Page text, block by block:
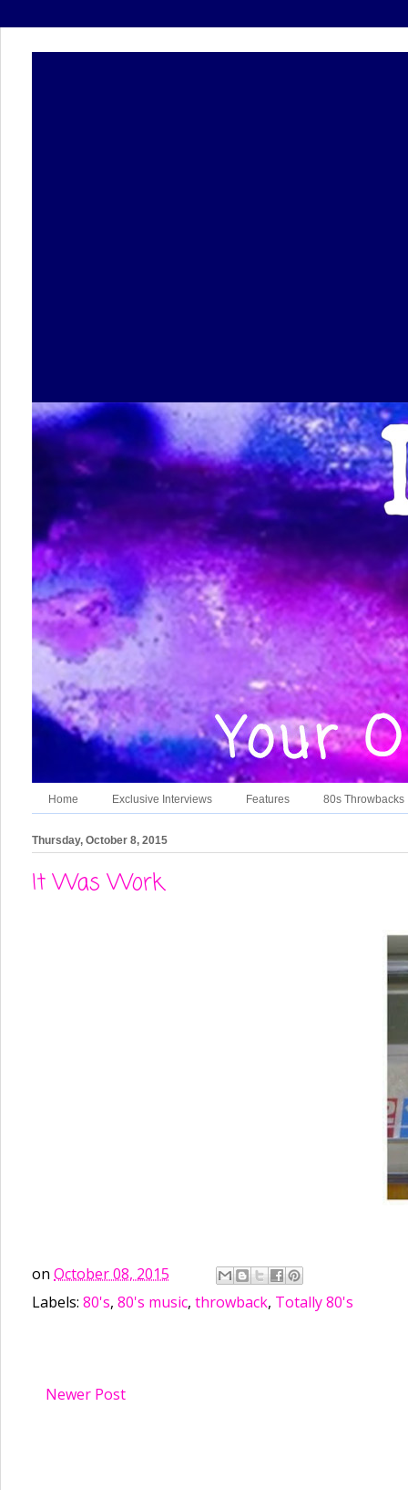
Home Exclusive Interviews Features 80s Throwbacks
Thursday, October 8, 2015
It Was Work.
on October 08, 2015
Labels: 80's, 80's music, throwback, Totally 80's
Newer Post